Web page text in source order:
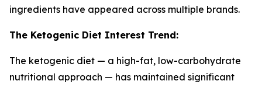
ingredients have appeared across multiple brands.
The Ketogenic Diet Interest Trend:
The ketogenic diet — a high-fat, low-carbohydrate
nutritional approach — has maintained significant